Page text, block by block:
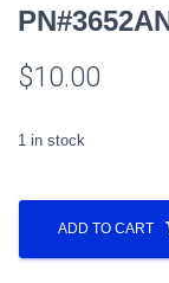
$10.00
1 in stock
All
Nation
Line
ADD TO CART